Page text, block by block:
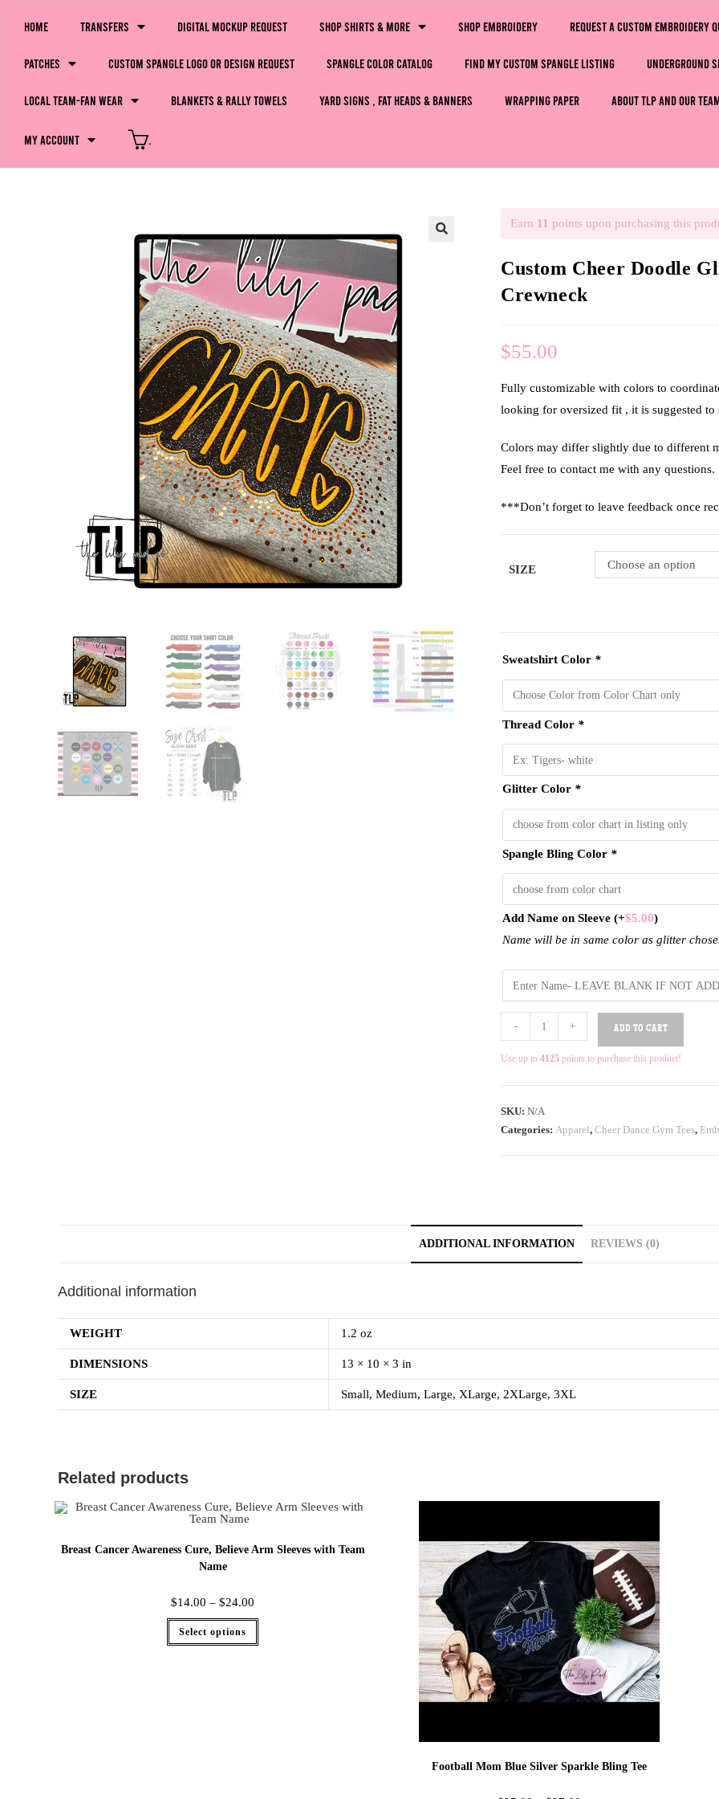
Home Transfers Digital Mockup Request Shop Shirts & More Shop Embroidery Request a Custom Embroidery
Patches Custom Spangle Logo or Design Request Spangle Color Catalog Find My Custom Spangle Listing Underground
LOCAL Team-Fan Wear Blankets & Rally Towels Yard Signs , Fat Heads & Banners Wrapping Paper About TLP and Our
My Account
Earn 11 points upon purchasing this
Custom Cheer Doodle
Crewneck
$55.00
Fully customizable with colors to
looking for oversized fit , it is suggested to
Colors may differ slightly due to different
Feel free to contact me with any questions.
***Don’t forget to leave feedback once
SIZE Choose an option
Sweatshirt Color *
Thread Color *
Glitter Color *
Spangle Bling Color *
Add Name on Sleeve (+$5.00)
Name will be in same color as glitter
- + ADD TO CART
Use up to 4125 points to purchase this product!
SKU: N/A
Categories: Apparel, Cheer Dance Gym Tees,
ADDITIONAL INFORMATION REVIEWS (0)
Additional information
WEIGHT 1.2 oz
DIMENSIONS 13 × 10 × 3 in
SIZE Small, Medium, Large, XLarge, 2XLarge, 3XL
Related products
Breast Cancer Awareness Cure, Believe Arm Sleeves with Team
Name
$14.00 – $24.00
Select options
Football Mom Blue Silver Sparkle Bling Tee